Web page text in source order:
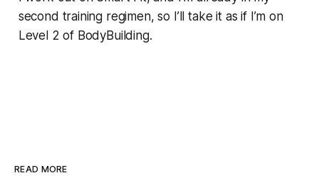
second training regimen, so I’ll take it as if I’m on
Level 2 of BodyBuilding.
READ MORE